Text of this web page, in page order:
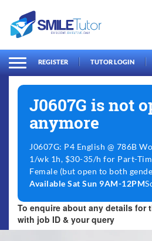
Search
for:
REGISTER TUTOR LOGIN
J0607G is not
anymore
J0607G: P4 English @ 786B
1/wk 1h, $30-35/h for Part-
Female (but open to both
Available Sat Sun 9AM-12PM
To enquire about any details for
with job ID & your query